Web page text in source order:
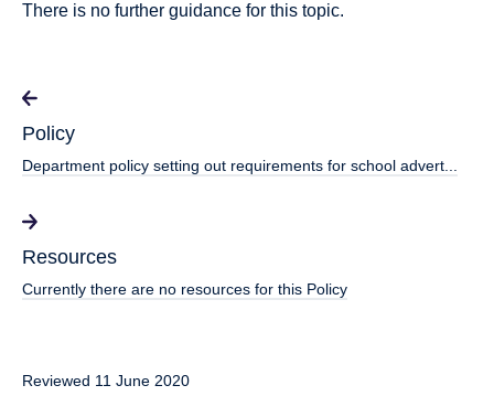
There is no further guidance for this topic.
Policy
Department policy setting out requirements for school advert...
Resources
Currently there are no resources for this Policy
Reviewed 11 June 2020